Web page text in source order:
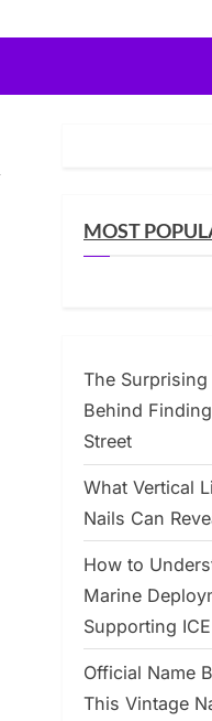
MOST
The
Behind
Street
What Vertical
Nails Can
How to
Marine
Supporting
Official Name
This Vintage